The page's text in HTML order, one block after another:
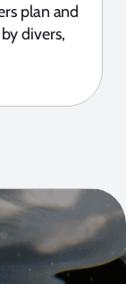
plan and
divers,